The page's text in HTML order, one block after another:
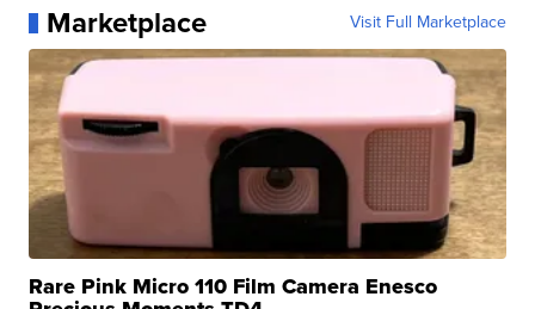
Marketplace Visit Full Marketplace
Rare Pink Micro 110 Film Camera Enesco